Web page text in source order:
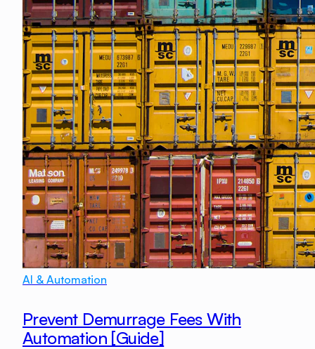
AI & Automation
Prevent Demurrage Fees With
Automation [Guide]